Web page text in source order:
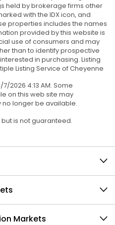
held by brokerage firms other
with the IDX icon, and
properties includes the names
provided by this website is
use of consumers and may
than to identify prospective
in purchasing. Listing
Listing Service of Cheyenne
2026 4:13 AM. Some
on this web site may
longer be available.
is not guaranteed.
Markets